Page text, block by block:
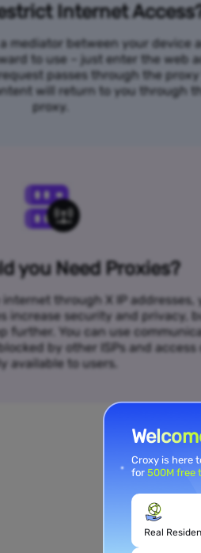
Internet
mediator between your device
to use – just enter the web
passes through the
will return to you through
proxy.
you Need Proxies?
through X IP addresses,
increase security and privacy,
further. You can use
by other ISPs and access
available to users.
Croxy is here
for 500M free
Real